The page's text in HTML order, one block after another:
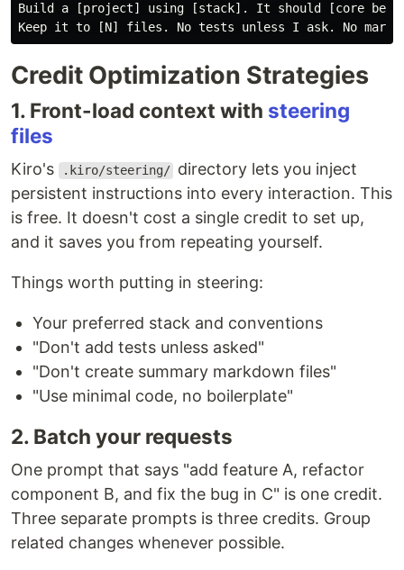
Build a [project] using [stack]. It should [core
Credit Optimization Strategies
1. Front-load context with steering
files
Kiro's .kiro/steering/ directory lets you inject
persistent instructions into every interaction. This
is free. It doesn't cost a single credit to set up,
and it saves you from repeating yourself.
Things worth putting in steering:
Your preferred stack and conventions
"Don't add tests unless asked"
"Don't create summary markdown files"
"Use minimal code, no boilerplate"
2. Batch your requests
One prompt that says "add feature A, refactor
component B, and fix the bug in C" is one credit.
Three separate prompts is three credits. Group
related changes whenever possible.